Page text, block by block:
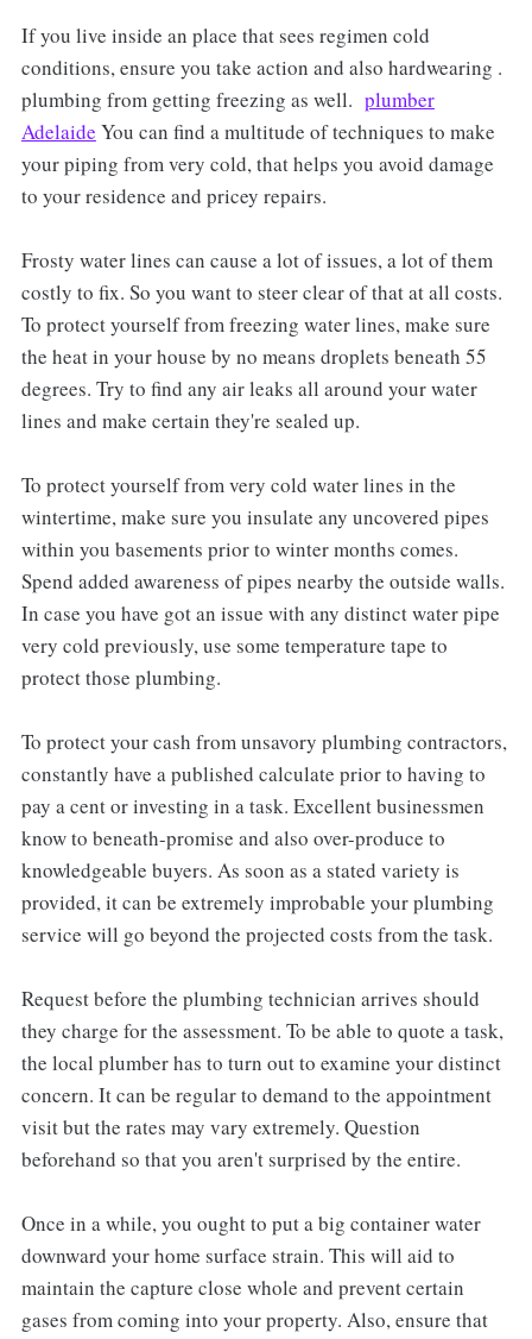
If you live inside an place that sees regimen cold
conditions, ensure you take action and also hardwearing .
plumbing from getting freezing as well. plumber
Adelaide You can find a multitude of techniques to make
your piping from very cold, that helps you avoid damage
to your residence and pricey repairs.
Frosty water lines can cause a lot of issues, a lot of them
costly to fix. So you want to steer clear of that at all costs.
To protect yourself from freezing water lines, make sure
the heat in your house by no means droplets beneath 55
degrees. Try to find any air leaks all around your water
lines and make certain they're sealed up.
To protect yourself from very cold water lines in the
wintertime, make sure you insulate any uncovered pipes
within you basements prior to winter months comes.
Spend added awareness of pipes nearby the outside walls.
In case you have got an issue with any distinct water pipe
very cold previously, use some temperature tape to
protect those plumbing.
To protect your cash from unsavory plumbing contractors,
constantly have a published calculate prior to having to
pay a cent or investing in a task. Excellent businessmen
know to beneath-promise and also over-produce to
knowledgeable buyers. As soon as a stated variety is
provided, it can be extremely improbable your plumbing
service will go beyond the projected costs from the task.
Request before the plumbing technician arrives should
they charge for the assessment. To be able to quote a task,
the local plumber has to turn out to examine your distinct
concern. It can be regular to demand to the appointment
visit but the rates may vary extremely. Question
beforehand so that you aren't surprised by the entire.
Once in a while, you ought to put a big container water
downward your home surface strain. This will aid to
maintain the capture close whole and prevent certain
gases from coming into your property. Also, ensure that